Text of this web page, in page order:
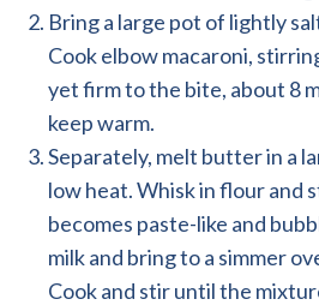
Bring a large pot of lightly
Cook elbow macaroni,
yet firm to the bite, about 8
keep warm.
Separately, melt butter in a
low heat. Whisk in flour and
becomes paste-like and
milk and bring to a simmer
Cook and stir until the